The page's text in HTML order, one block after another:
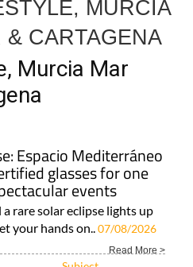
MURCIA
& CARTAGENA
Murcia Mar
Espacio Mediterráneo
glasses for one
events
rare solar eclipse lights up
your hands on..07/08/2026
Read More >